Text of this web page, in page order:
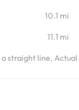
10.1 mi
11.1 mi
straight line.